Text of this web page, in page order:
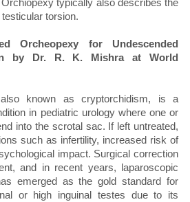
typically also describes the
torsion.
Orcheopexy for Undescended
by Dr. R. K. Mishra at World
also known as cryptorchidism, is a
in pediatric urology where one or
into the scrotal sac. If left untreated,
such as infertility, increased risk of
impact. Surgical correction
and in recent years, laparoscopic
emerged as the gold standard for
or high inguinal testes due to its